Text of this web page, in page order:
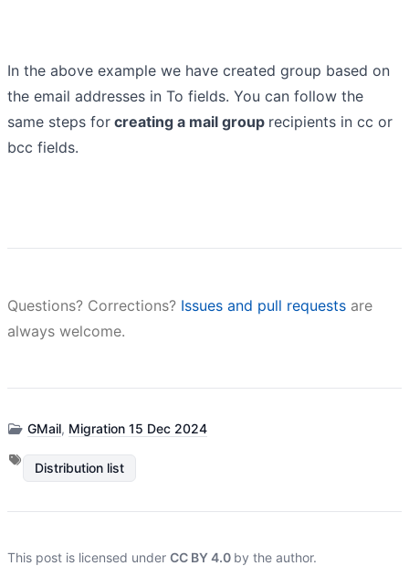
In the above example we have created group based on
the email addresses in To fields. You can follow the
same steps for creating a mail group recipients in cc or
bcc fields.
Questions? Corrections? Issues and pull requests are
always welcome.
GMail, Migration 15 Dec 2024
Distribution list
This post is licensed under CC BY 4.0 by the author.